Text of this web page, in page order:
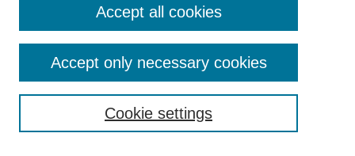
Select context to search:
Advanced SearchCookie settings
Accept only necessary cookies
Accept all cookies